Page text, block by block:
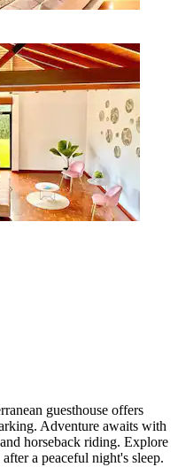
guesthouse offers
Adventure awaits with
horseback riding. Explore
a peaceful night's sleep.